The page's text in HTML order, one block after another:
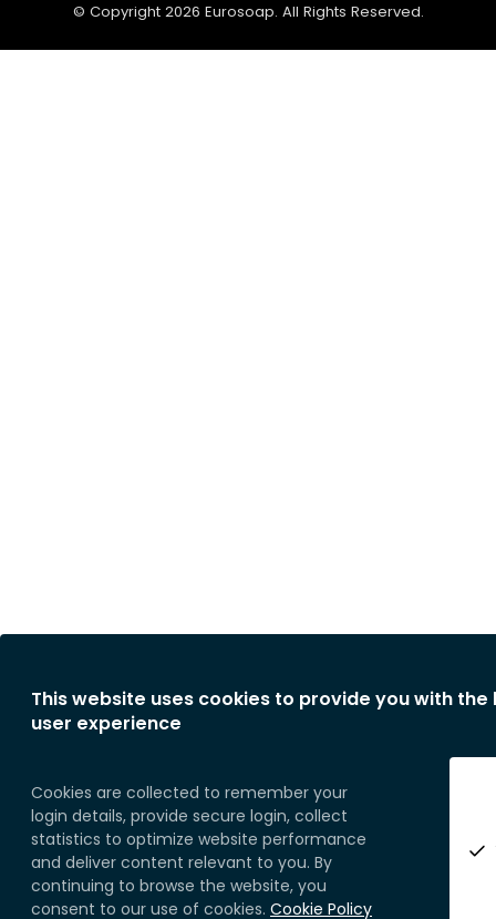
© Copyright 2026 Eurosoap. All Rights Reserved.
This website uses cookies to provide you with the
user experience
Cookies are collected to remember your
login details, provide secure login, collect
statistics to optimize website performance
and deliver content relevant to you. By
continuing to browse the website, you
consent to our use of cookies. Cookie Policy